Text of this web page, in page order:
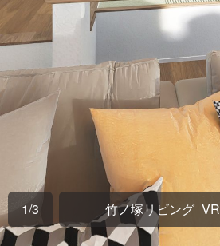
1/3 竹ノ塚リビング_VR